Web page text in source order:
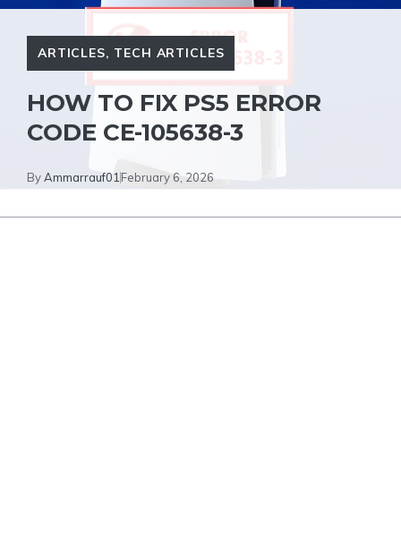
ARTICLES, TECH ARTICLES
HOW TO FIX PS5 ERROR
CODE CE-105638-3
ByAmmarrauf01 February 6, 2026